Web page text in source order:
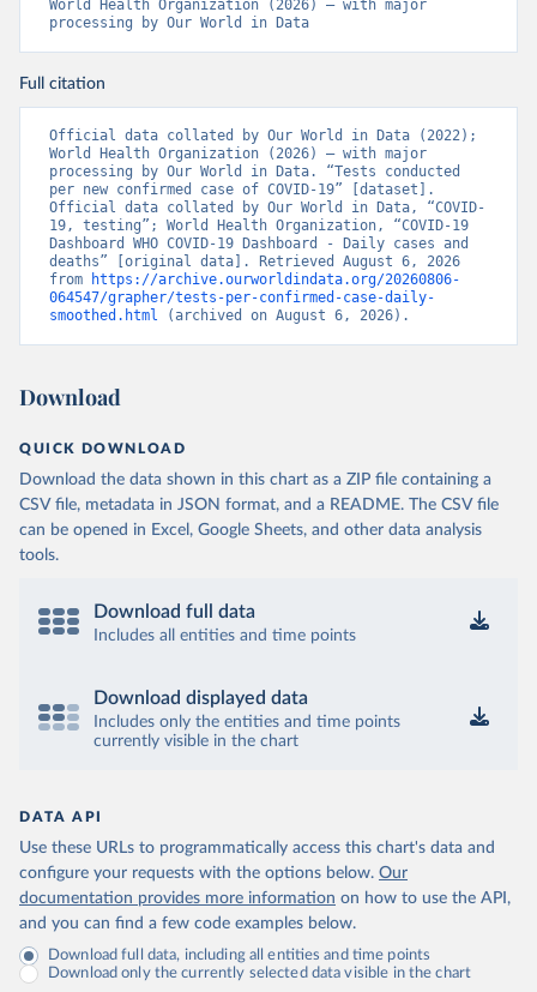
(https://stopcovid.belta.by/)
Belgium: Sciensano (Belgian institute for health)
sv)
( https://sib.org.bz/covid-19/by-the-numbers/
);
Ministry of Health and Wellness
(https://sib.org.bz/covid-19/by-the-numbers/)
Benin: Africa Centres for Disease Control and
Prevention (
https://africacdc.org/covid-19/)
Bermuda: Government of Bermuda
( https://www.gov.bm/articles/coronavirus-update-25-
may-2022)
Bolivia: Bolivia Ministry of Health
( https://www.boligrafica.com/
Bosnia and Herzegovina: Ministry of Civil Affairs
slika-covid-19?pageId=3)
Botswana: Botswana Presidential COVID-19 Task Force
(https://datastudio.google.com/u/0/reporting/46b5a8f
8-1271-498b-bdd2-d325f3f6297f/page/K2uXB
Brazil: Coronavírus Brasil
https://coronavirusbra1.github.io/)
Islands
(https://bvi.gov.vg/sites/default/files/resources/co
vid19_bvi_epi_dashboard_05-27-22.pdf
)
20the%20current%20situation%20of%20COVID-
19%20in%20Brunei%20Darussalam%20(04.2.2021).pdf)
Bulgaria: Bulgaria COVID-10 Information Portal
(http://web.archive.org/web/20200411165137/https://c
oronavirus.bg/)
Burkina Faso: Africa Centres for Disease Control and
Prevention (https://africacdc.org/covid-19/)
World Health Organization (2026) – with major
processing by Our World in Data
Full citation
Official data collated by Our World in Data (2022);
World Health Organization (2026) – with major
processing by Our World in Data. “Tests conducted
per new confirmed case of COVID-19” [dataset].
Official data collated by Our World in Data, “COVID-
19, testing”; World Health Organization, “COVID-19
Dashboard WHO COVID-19 Dashboard - Daily cases and
deaths” [original data]. Retrieved August 6, 2026
from
https://archive.ourworldindata.org/20260806-
064547/grapher/tests-per-confirmed-case-daily-
smoothed.html (archived on August 6, 2026).
Download
QUICK DOWNLOAD
Download the data shown in this chart as a ZIP file containing a
CSV file, metadata in JSON format, and a README. The CSV file
can be opened in Excel, Google Sheets, and other data analysis
tools.
Download full data
Includes all entities and time points
Download displayed data
Includes only the entities and time points
currently visible in the chart
DATA API
Use these URLs to programmatically access this chart's data and
configure your requests with the options below. Our
documentation provides more information on how to use the API,
and you can find a few code examples below.
Download full data, including all entities and time points
Download only the currently selected data visible in the chart